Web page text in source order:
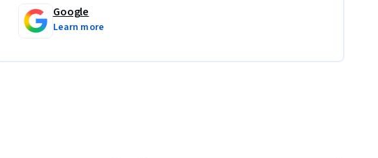
Google
Learn more